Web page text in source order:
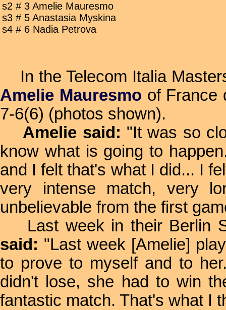
s2 # 3 Amelie Mauresmo
s3 # 5 Anastasia Myskina
s4 # 6 Nadia Petrova
In the Telecom Italia
Amelie Mauresmo of France
7-6(6) (photos shown).
Amelie said: "It was so
know what is going to
and I felt that's what I did... I
very intense match, very
unbelievable from the first
Last week in their Berlin
said: "Last week [Amelie]
to prove to myself and to
didn't lose, she had to win
fantastic match. That's what I